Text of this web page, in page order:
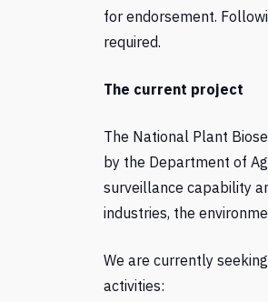
for endorsement.
required.
The current project
The National Plant
by the Department of
surveillance capability
industries, the
We are currently
activities: